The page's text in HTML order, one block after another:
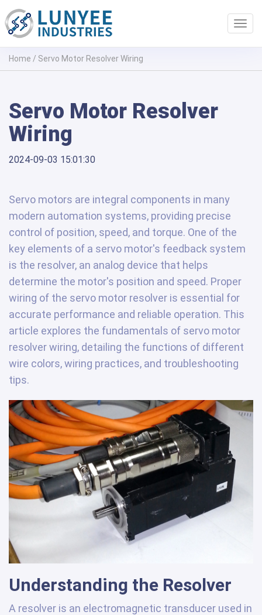
Home / Servo Motor Resolver Wiring
Servo Motor Resolver
Wiring
2024-09-03 15:01:30
Servo motors are integral components in many
modern automation systems, providing precise
control of position, speed, and torque. One of the
key elements of a servo motor's feedback system
is the resolver, an analog device that helps
determine the motor's position and speed. Proper
wiring of the servo motor resolver is essential for
accurate performance and reliable operation. This
article explores the fundamentals of servo motor
resolver wiring, detailing the functions of different
wire colors, wiring practices, and troubleshooting
tips.
Understanding the Resolver
A resolver is an electromagnetic transducer used in